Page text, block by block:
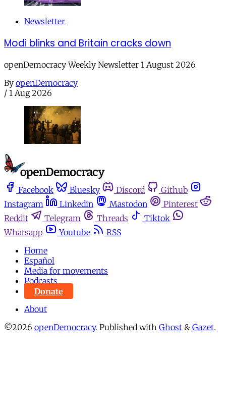
Newsletter
Modi blinks and Britain cracks down
openDemocracy Weekly Newsletter 1 August 2026
By openDemocracy
/ 1 Aug 2026
Facebook Bluesky Discord
Github
Instagram
Linkedin Mastodon
Pinterest
Reddit
Telegram Threads
Tiktok
Whatsapp
Youtube
RSS
Home
Español
Media for movements
Podcasts
Donate
About
©2026 openDemocracy. Published with Ghost & Gazet.